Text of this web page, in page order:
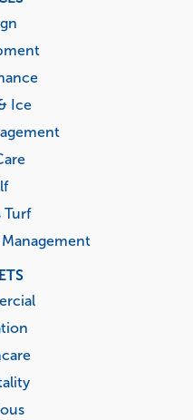
Ice
Turf